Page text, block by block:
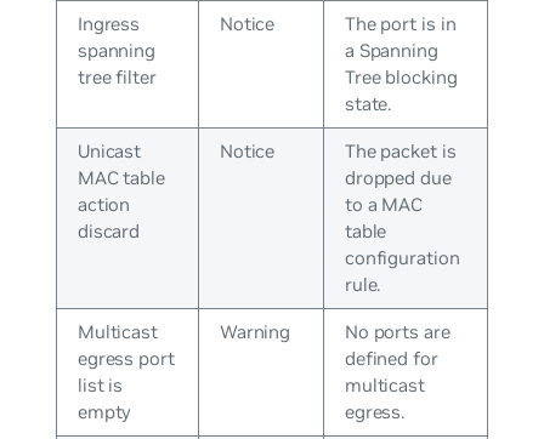
Ingress
spanning
tree filter
Notice
The port is in
a Spanning
Tree blocking
state.
Unicast
MAC table
action
discard
Notice
The packet is
dropped due
to a MAC
table
configuration
rule.
Multicast
egress port
list is
empty
Warning
No ports are
defined for
multicast
egress.